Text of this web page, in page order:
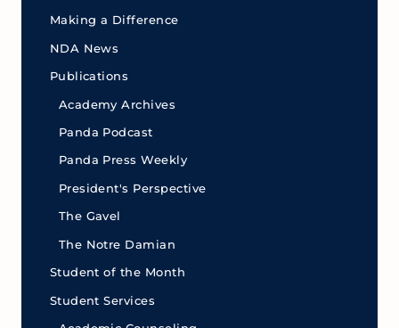
Making a Difference
NDA News
Publications
Academy Archives
Panda Podcast
Panda Press Weekly
President's Perspective
The Gavel
The Notre Damian
Student of the Month
Student Services